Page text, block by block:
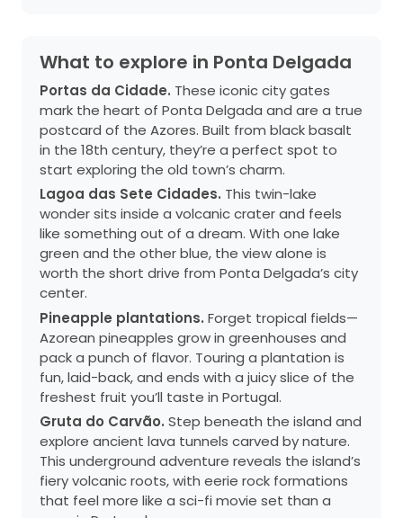
What to explore in Ponta Delgada
Portas da Cidade. These iconic city gates
mark the heart of Ponta Delgada and are a true
postcard of the Azores. Built from black basalt
in the 18th century, they’re a perfect spot to
start exploring the old town’s charm.
Lagoa das Sete Cidades. This twin-lake
wonder sits inside a volcanic crater and feels
like something out of a dream. With one lake
green and the other blue, the view alone is
worth the short drive from Ponta Delgada’s city
center.
Pineapple plantations. Forget tropical fields—
Azorean pineapples grow in greenhouses and
pack a punch of flavor. Touring a plantation is
fun, laid-back, and ends with a juicy slice of the
freshest fruit you’ll taste in Portugal.
Gruta do Carvão. Step beneath the island and
explore ancient lava tunnels carved by nature.
This underground adventure reveals the island’s
fiery volcanic roots, with eerie rock formations
that feel more like a sci-fi movie set than a